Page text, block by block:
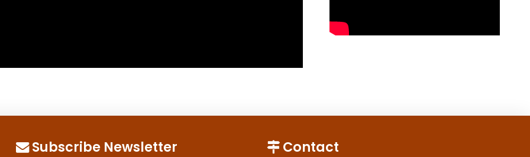
Subscribe Newsletter Contact